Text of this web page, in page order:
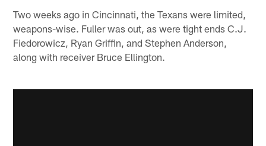
Two weeks ago in Cincinnati, the Texans were limited,
weapons-wise. Fuller was out, as were tight ends C.J.
Fiedorowicz, Ryan Griffin, and Stephen Anderson,
along with receiver Bruce Ellington.